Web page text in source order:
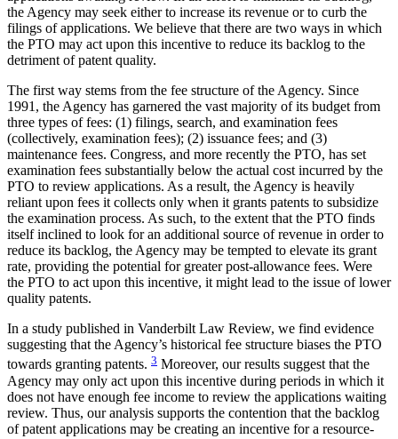
the Agency may seek either to increase its revenue or to curb the
filings of applications. We believe that there are two ways in which
the PTO may act upon this incentive to reduce its backlog to the
detriment of patent quality.
The first way stems from the fee structure of the Agency. Since
1991, the Agency has garnered the vast majority of its budget from
three types of fees: (1) filings, search, and examination fees
(collectively, examination fees); (2) issuance fees; and (3)
maintenance fees. Congress, and more recently the PTO, has set
examination fees substantially below the actual cost incurred by the
PTO to review applications. As a result, the Agency is heavily
reliant upon fees it collects only when it grants patents to subsidize
the examination process. As such, to the extent that the PTO finds
itself inclined to look for an additional source of revenue in order to
reduce its backlog, the Agency may be tempted to elevate its grant
rate, providing the potential for greater post-allowance fees. Were
the PTO to act upon this incentive, it might lead to the issue of lower
quality patents.
In a study published in Vanderbilt Law Review, we find evidence
suggesting that the Agency’s historical fee structure biases the PTO
towards granting patents. 3 Moreover, our results suggest that the
Agency may only act upon this incentive during periods in which it
does not have enough fee income to review the applications waiting
review. Thus, our analysis supports the contention that the backlog
of patent applications may be creating an incentive for a resource-